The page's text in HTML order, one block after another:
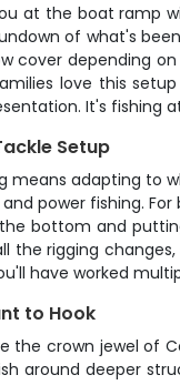
at the boat ramp
of what's
cover depending
love this
It's fishing
Setup
means adapting to
power fishing.
bottom and
the rigging
have worked
to Hook
the crown jewel of
around deeper